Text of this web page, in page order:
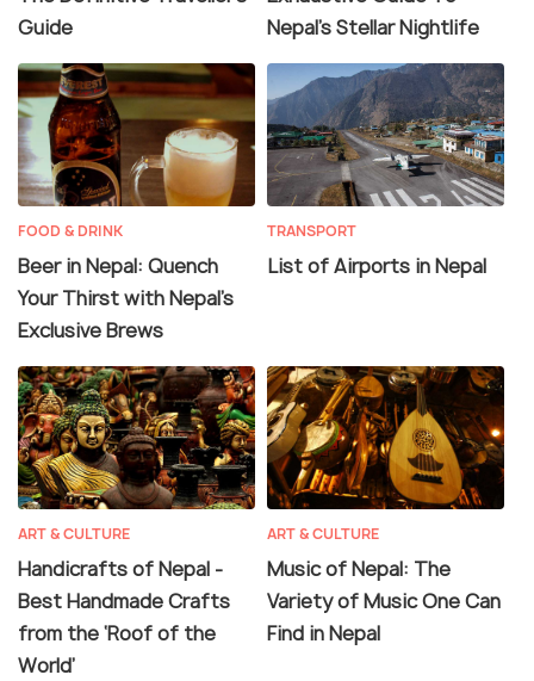
Guide
Nepal's Stellar Nightlife
FOOD & DRINK
Beer in Nepal: Quench
Your Thirst with Nepal's
Exclusive Brews
TRANSPORT
List of Airports in Nepal
ART & CULTURE
Handicrafts of Nepal -
Best Handmade Crafts
from the ‘Roof of the
World’
ART & CULTURE
Music of Nepal: The
Variety of Music One Can
Find in Nepal